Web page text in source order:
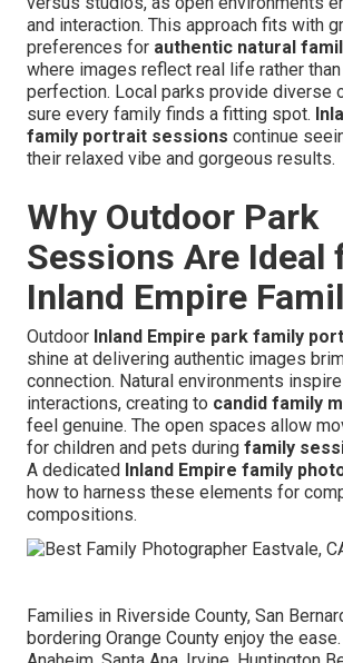
and interaction. This approach fits with
preferences for authentic natural
where images reflect real life rather
perfection. Local parks provide diverse
sure every family finds a fitting spot.
family portrait sessions continue
their relaxed vibe and gorgeous results.
Why Outdoor Park
Sessions Are Ideal
Inland Empire
Outdoor Inland Empire park family
shine at delivering authentic images
connection. Natural environments
interactions, creating to candid family
feel genuine. The open spaces allow
for children and pets during family
A dedicated Inland Empire family
how to harness these elements for
compositions.
Families in Riverside County, San
bordering Orange County enjoy the